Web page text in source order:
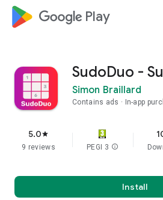
google_logo Play
SudoDuo -
Simon Braillard
Contains ads In-app
5.0star
9 reviews PEGI 3 info
Install